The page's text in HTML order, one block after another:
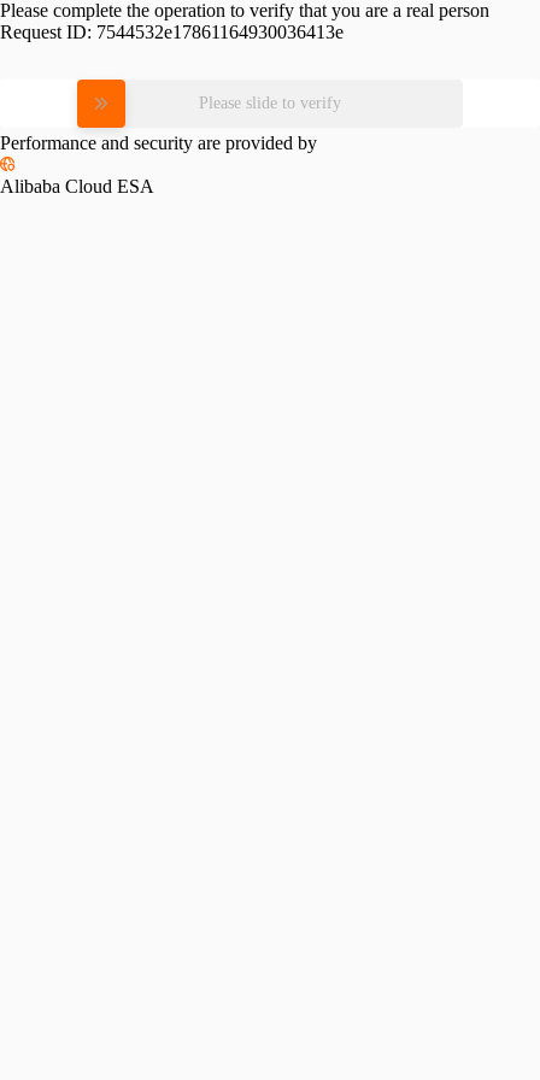
Please complete the operation to verify that you are a real person
Request ID: 7544532e17861164930036413e
Please slide to verify
Performance and security are provided by
Alibaba Cloud ESA